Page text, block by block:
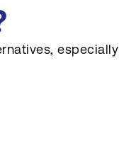
especially